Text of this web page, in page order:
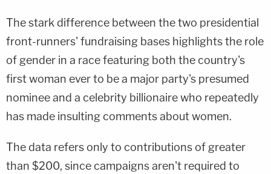
The stark difference between the two presidential
front-runners' fundraising bases highlights the role
of gender in a race featuring both the country's
first woman ever to be a major party's presumed
nominee and a celebrity billionaire who repeatedly
has made insulting comments about women.
The data refers only to contributions of greater
than $200, since campaigns aren't required to